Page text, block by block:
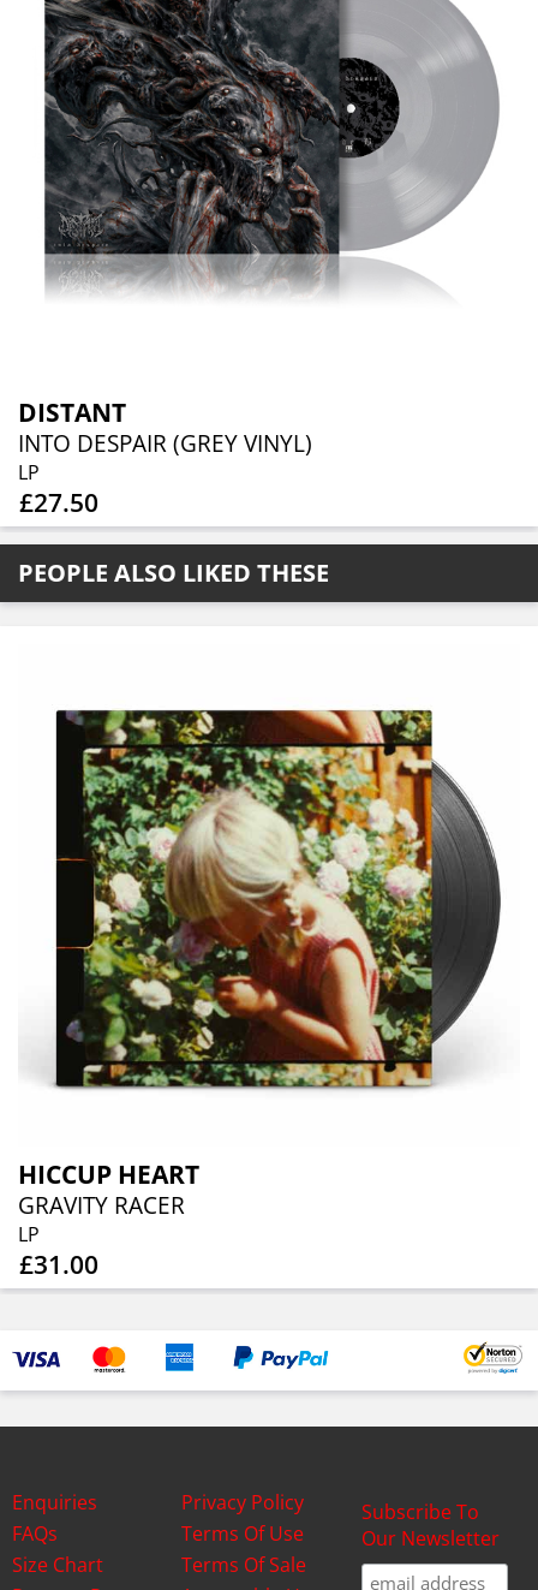
DISTANT
INTO DESPAIR (GREY VINYL)
LP
£27.50
PEOPLE ALSO LIKED THESE
HICCUP HEART
GRAVITY RACER
LP
£31.00
Enquiries
FAQs
Size Chart
Privacy Policy
Terms Of Use
Terms Of Sale
Subscribe To
Our Newsletter